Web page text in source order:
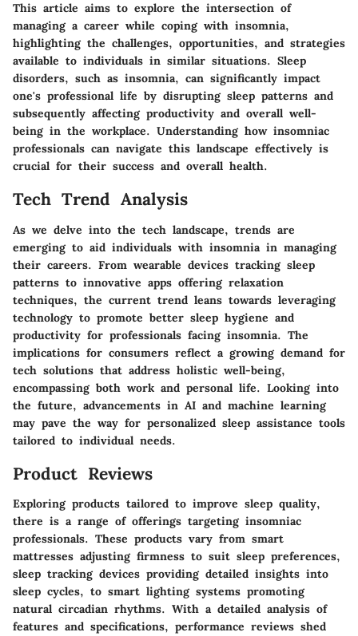
This article aims to explore the intersection of
managing a career while coping with insomnia,
highlighting the challenges, opportunities, and strategies
available to individuals in similar situations. Sleep
disorders, such as insomnia, can significantly impact
one's professional life by disrupting sleep patterns and
subsequently affecting productivity and overall well-
being in the workplace. Understanding how insomniac
professionals can navigate this landscape effectively is
crucial for their success and overall health.
Tech Trend Analysis
As we delve into the tech landscape, trends are
emerging to aid individuals with insomnia in managing
their careers. From wearable devices tracking sleep
patterns to innovative apps offering relaxation
techniques, the current trend leans towards leveraging
technology to promote better sleep hygiene and
productivity for professionals facing insomnia. The
implications for consumers reflect a growing demand for
tech solutions that address holistic well-being,
encompassing both work and personal life. Looking into
the future, advancements in AI and machine learning
may pave the way for personalized sleep assistance tools
tailored to individual needs.
Product Reviews
Exploring products tailored to improve sleep quality,
there is a range of offerings targeting insomniac
professionals. These products vary from smart
mattresses adjusting firmness to suit sleep preferences,
sleep tracking devices providing detailed insights into
sleep cycles, to smart lighting systems promoting
natural circadian rhythms. With a detailed analysis of
features and specifications, performance reviews shed